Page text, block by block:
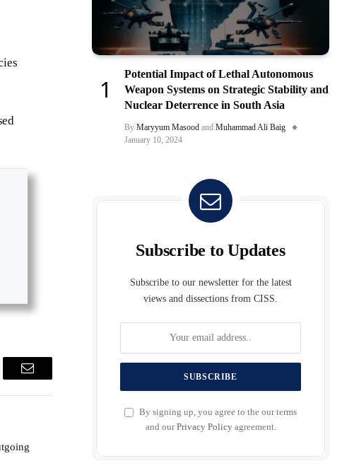
Email
Potential Impact of Lethal Autonomous
Weapon Systems on Strategic Stability and
Nuclear Deterrence in South Asia
By Maryyum Masood and Muhammad Ali Baig
January 10, 2024
Subscribe to Updates
Subscribe to our newsletter for the latest
views and dissections from CISS.
By signing up, you agree to the our terms
and ourPrivacy Policyagreement.